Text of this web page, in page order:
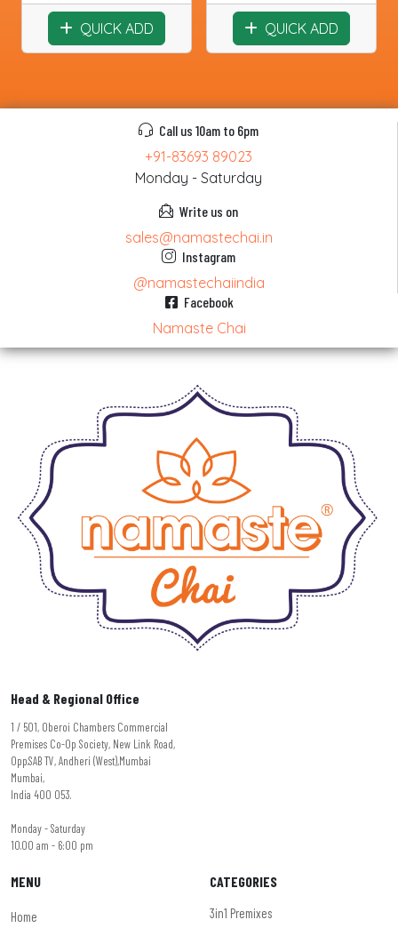
QUICK ADD QUICK ADD
Call us 10am to 6pm
+91-83693 89023
Monday - Saturday
Write us on
sales@namastechai.in
Instagram
@namastechaiindia
Facebook
Namaste Chai
Head & Regional Office
1 / 501, Oberoi Chambers Commercial
Premises Co-Op Society, New Link Road,
Opp.SAB TV, Andheri (West),Mumbai
Mumbai,
India 400 053.
Monday - Saturday
10.00 am - 6:00 pm
MENU
Home
CATEGORIES
3in1 Premixes